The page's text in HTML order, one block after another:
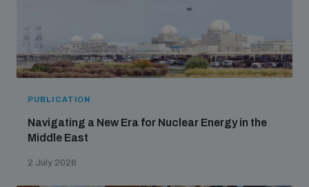
PUBLICATION
Navigating a New Era for Nuclear Energy in the
Middle East
2 July 2026